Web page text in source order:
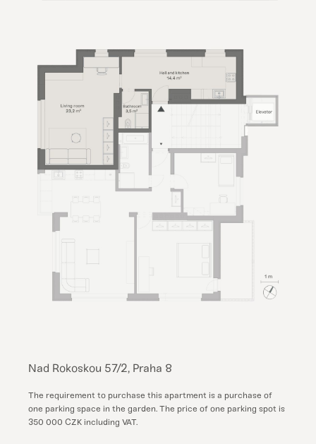
Nad Rokoskou 57/2, Praha 8
The requirement to purchase this apartment is a purchase of
one parking space in the garden. The price of one parking spot is
350 000 CZK including VAT.